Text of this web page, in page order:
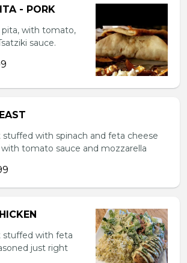
- PORK
pita, with tomato,
sauce.
stuffed with spinach and feta cheese
tomato sauce and mozzarella
stuffed with feta
just right